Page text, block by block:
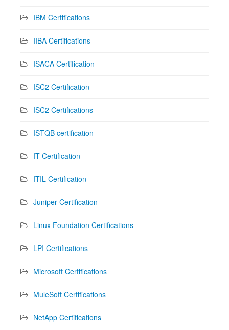
IBM Certifications
IIBA Certifications
ISACA Certification
ISC2 Certification
ISC2 Certifications
ISTQB certification
IT Certification
ITIL Certification
Juniper Certification
Linux Foundation Certifications
LPI Certifications
Microsoft Certifications
MuleSoft Certifications
NetApp Certifications